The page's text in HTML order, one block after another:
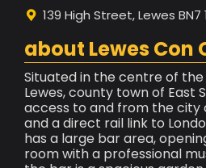
139 High Street, Lewes
about Lewes Con
Situated in the centre of
Lewes, county town of East
access to and from the city
and a direct rail link to
has a large bar area,
room with a professional